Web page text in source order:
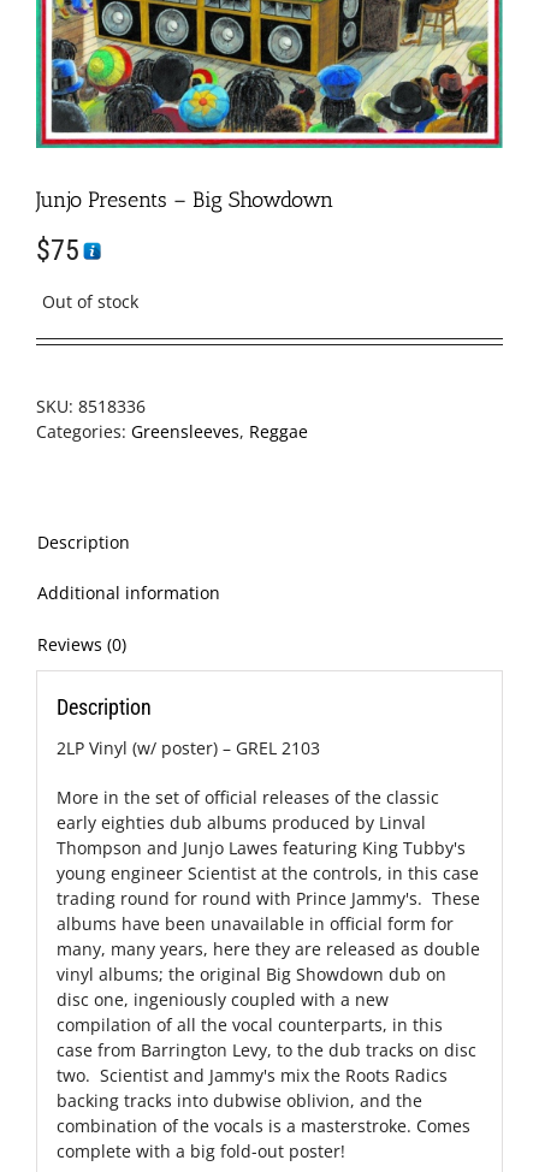
Junjo Presents – Big Showdown
$75
Out of stock
SKU: 8518336
Categories: Greensleeves, Reggae
Description
Additional information
Reviews (0)
Description
2LP Vinyl (w/ poster) – GREL 2103
More in the set of official releases of the classic
early eighties dub albums produced by Linval
Thompson and Junjo Lawes featuring King Tubby's
young engineer Scientist at the controls, in this case
trading round for round with Prince Jammy's. These
albums have been unavailable in official form for
many, many years, here they are released as double
vinyl albums; the original Big Showdown dub on
disc one, ingeniously coupled with a new
compilation of all the vocal counterparts, in this
case from Barrington Levy, to the dub tracks on disc
two. Scientist and Jammy's mix the Roots Radics
backing tracks into dubwise oblivion, and the
combination of the vocals is a masterstroke. Comes
complete with a big fold-out poster!